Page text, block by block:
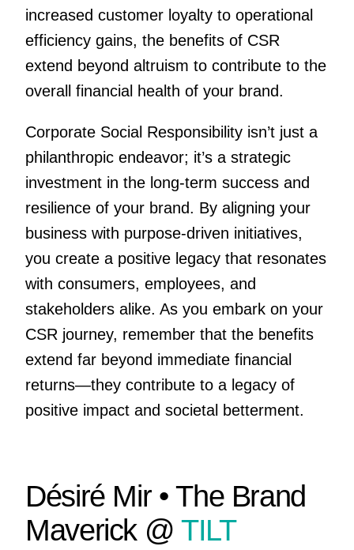
increased customer loyalty to operational
efficiency gains, the benefits of CSR
extend beyond altruism to contribute to the
overall financial health of your brand.
Corporate Social Responsibility isn’t just a
philanthropic endeavor; it’s a strategic
investment in the long-term success and
resilience of your brand. By aligning your
business with purpose-driven initiatives,
you create a positive legacy that resonates
with consumers, employees, and
stakeholders alike. As you embark on your
CSR journey, remember that the benefits
extend far beyond immediate financial
returns—they contribute to a legacy of
positive impact and societal betterment.
Désiré Mir • The Brand
Maverick @ TILT